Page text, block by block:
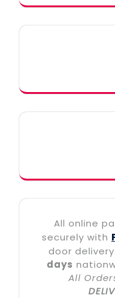
All online
securely with
door
days
All